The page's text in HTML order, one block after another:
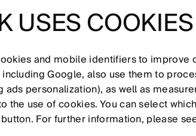
USES COOKIES
and mobile identifiers to
Google, also use them to
ads personalization), as well as
the use of cookies. You can select
For further information, please